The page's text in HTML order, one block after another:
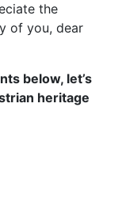
the
of you, dear
below, let’s
heritage